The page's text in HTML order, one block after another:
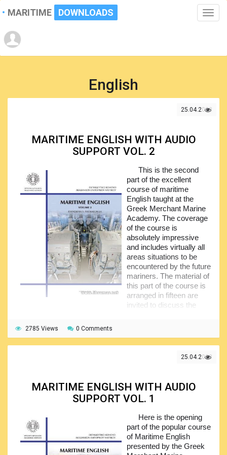
Toggle
MARITIME DOWNLOADS
English
25.04.2023
MARITIME ENGLISH WITH AUDIO
SUPPORT VOL. 2
This is the second
part of the excellent
course of maritime
English taught at the
Greek Merchant Marine
Academy. The coverage
of the course is
absolutely impressive
and includes virtually all
areas situations to be
encountered by the future
mariners. The material of
this part of the course is
arranged in fifteen are
invited to discuss the
information and analyze it.
In the second unit, the importance of the English as a
departure and arrival, and pilotage, while the fourth unit
addresses the safety aspects including the provisions of
checklists etc.
The rest of the volume covers such the important
aspects as the safety of navigation, maritime security,
chartering, insurance, navigation aids and associated
2785 Views 0 Comments
25.04.2023
MARITIME ENGLISH WITH AUDIO
SUPPORT VOL. 1
Here is the opening
part of the popular course
of Maritime English
presented by the Greek